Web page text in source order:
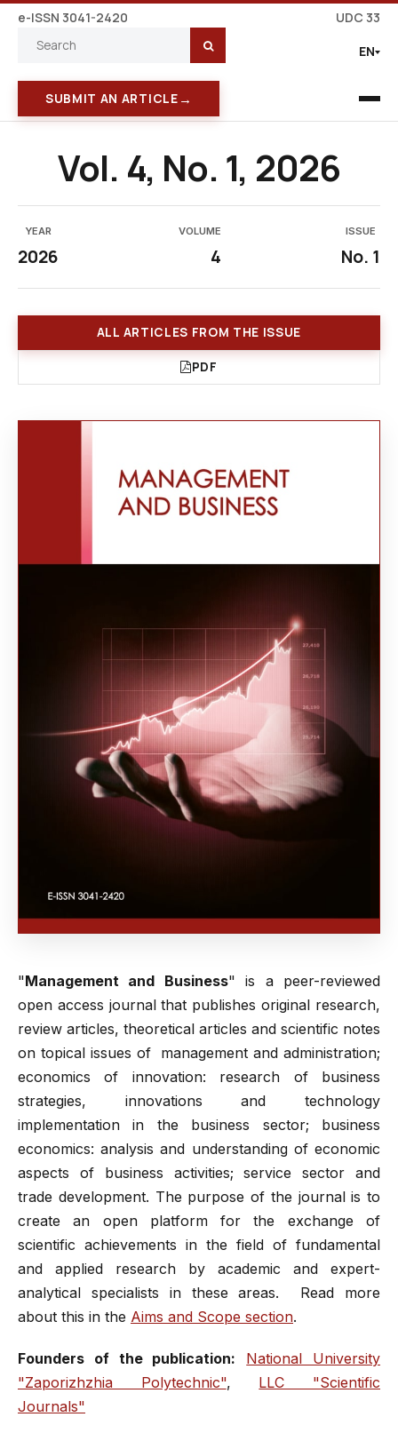
e-ISSN 3041-2420 UDC 33
EN
SUBMIT AN ARTICLE →
Vol. 4, No. 1, 2026
YEAR
2026
VOLUME
4
ISSUE
No. 1
ALL ARTICLES FROM THE ISSUE
PDF
"Management and Business" is a peer-reviewed
open access journal that publishes original research,
review articles, theoretical articles and scientific notes
on topical issues of management and administration;
еconomics of innovation: research of business
strategies, innovations and technology
implementation in the business sector; business
economics: analysis and understanding of economic
aspects of business activities; service sector and
trade development. The purpose of the journal is to
create an open platform for the exchange of
scientific achievements in the field of fundamental
and applied research by academic and expert-
analytical specialists in these areas. Read more
about this in the Aims and Scope section.
Founders of the publication:
National University
"Zaporizhzhia Polytechnic", LLC "Scientific
Journals"